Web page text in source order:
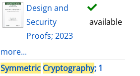
Design and
Security
Proofs; 2023
available
more...
Symmetric Cryptography; 1